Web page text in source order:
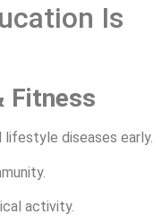
Is
Fitness
lifestyle diseases early.
activity.